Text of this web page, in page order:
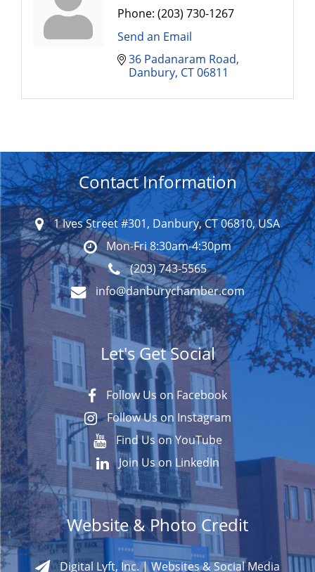
Phone: (203) 730-1267
Send an Email
36 Padanaram Road
Danbury CT06811
Contact Information
1 Ives Street #301, Danbury, CT 06810, USA
Mon-Fri 8:30am-4:30pm
(203) 743-5565
info@danburychamber.com
Let's Get Social
Follow Us on Facebook
Follow Us on Instagram
Find Us on YouTube
Join Us on LinkedIn
Website & Photo Credit
Digital Lyft, Inc. | Websites & Social Media